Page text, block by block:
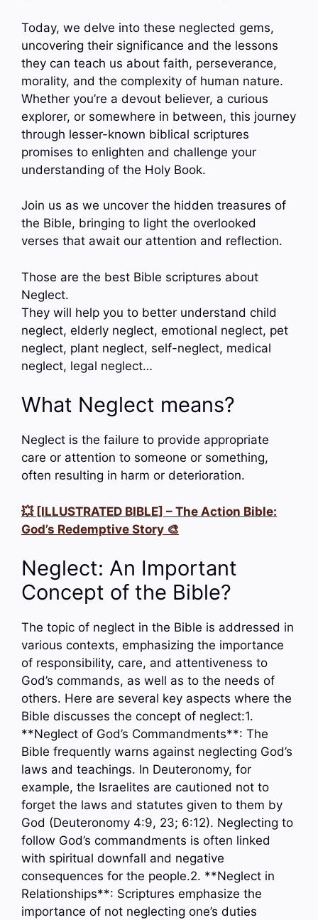
Today, we delve into these neglected gems,
uncovering their significance and the lessons
they can teach us about faith, perseverance,
morality, and the complexity of human nature.
Whether you’re a devout believer, a curious
explorer, or somewhere in between, this journey
through lesser-known biblical scriptures
promises to enlighten and challenge your
understanding of the Holy Book.
Join us as we uncover the hidden treasures of
the Bible, bringing to light the overlooked
verses that await our attention and reflection.
Those are the best Bible scriptures about
Neglect.
They will help you to better understand child
neglect, elderly neglect, emotional neglect, pet
neglect, plant neglect, self-neglect, medical
neglect, legal neglect…
What Neglect means?
Neglect is the failure to provide appropriate
care or attention to someone or something,
often resulting in harm or deterioration.
💥 [ILLUSTRATED BIBLE] – The Action Bible:
God’s Redemptive Story 🎨
Neglect: An Important
Concept of the Bible?
The topic of neglect in the Bible is addressed in
various contexts, emphasizing the importance
of responsibility, care, and attentiveness to
God’s commands, as well as to the needs of
others. Here are several key aspects where the
Bible discusses the concept of neglect:1.
**Neglect of God’s Commandments**: The
Bible frequently warns against neglecting God’s
laws and teachings. In Deuteronomy, for
example, the Israelites are cautioned not to
forget the laws and statutes given to them by
God (Deuteronomy 4:9, 23; 6:12). Neglecting to
follow God’s commandments is often linked
with spiritual downfall and negative
consequences for the people.2. **Neglect in
Relationships**: Scriptures emphasize the
importance of not neglecting one’s duties